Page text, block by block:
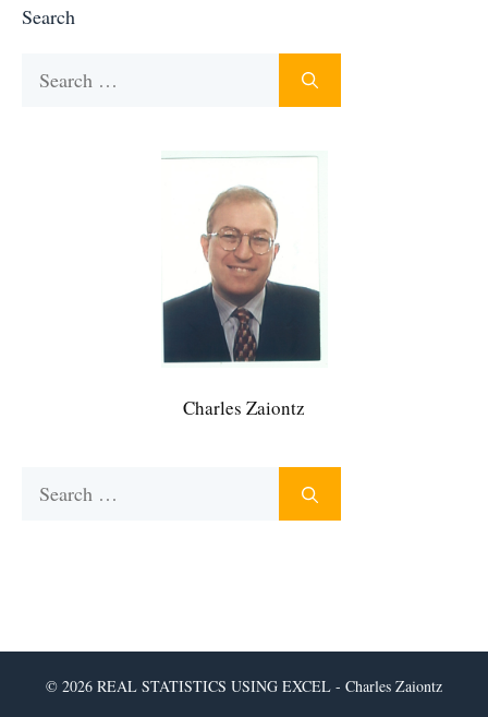
Search
Charles Zaiontz
© 2026 REAL STATISTICS USING EXCEL - Charles Zaiontz